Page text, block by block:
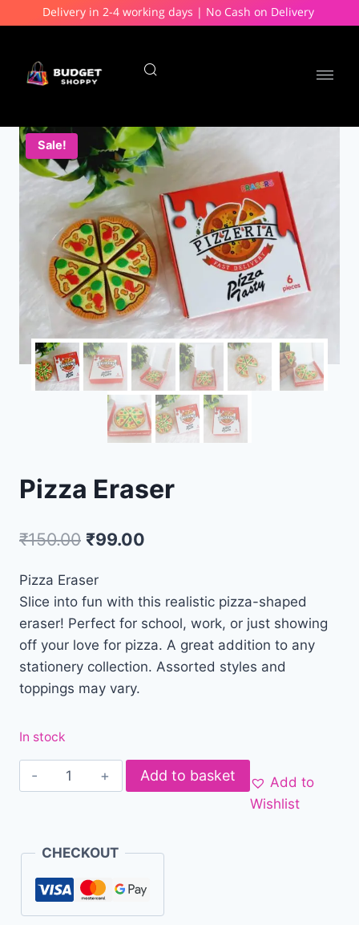
Delivery in 2-4 working days | No Cash on Delivery
Sale!
Pizza Eraser
₹150.00 ₹99.00
Pizza Eraser
Slice into fun with this realistic pizza-shaped
eraser! Perfect for school, work, or just showing
off your love for pizza. A great addition to any
stationery collection. Assorted styles and
toppings may vary.
In stock
Add to basket
Add to
Wishlist
CHECKOUT